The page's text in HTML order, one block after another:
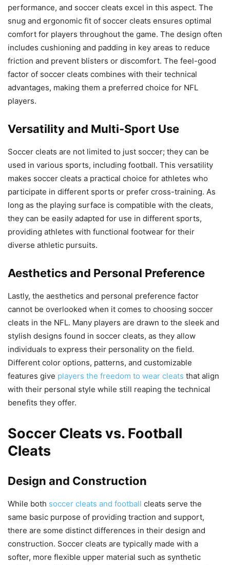
performance, and soccer cleats excel in this aspect. The
snug and ergonomic fit of soccer cleats ensures optimal
comfort for players throughout the game. The design often
includes cushioning and padding in key areas to reduce
friction and prevent blisters or discomfort. The feel-good
factor of soccer cleats combines with their technical
advantages, making them a preferred choice for NFL
players.
Versatility and Multi-Sport Use
Soccer cleats are not limited to just soccer; they can be
used in various sports, including football. This versatility
makes soccer cleats a practical choice for athletes who
participate in different sports or prefer cross-training. As
long as the playing surface is compatible with the cleats,
they can be easily adapted for use in different sports,
providing athletes with functional footwear for their
diverse athletic pursuits.
Aesthetics and Personal Preference
Lastly, the aesthetics and personal preference factor
cannot be overlooked when it comes to choosing soccer
cleats in the NFL. Many players are drawn to the sleek and
stylish designs found in soccer cleats, as they allow
individuals to express their personality on the field.
Different color options, patterns, and customizable
features give players the freedom to wear cleats that align
with their personal style while still reaping the technical
benefits they offer.
Soccer Cleats vs. Football
Cleats
Design and Construction
While both soccer cleats and football cleats serve the
same basic purpose of providing traction and support,
there are some distinct differences in their design and
construction. Soccer cleats are typically made with a
softer, more flexible upper material such as synthetic